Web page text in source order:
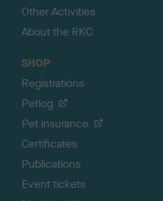
Other Activities
About the RKC
SHOP
Registrations
Petlog
Pet insurance
Certificates
Publications
Event tickets